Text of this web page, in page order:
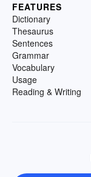
FEATURES
Dictionary
Thesaurus
Sentences
Grammar
Vocabulary
Usage
Reading & Writing